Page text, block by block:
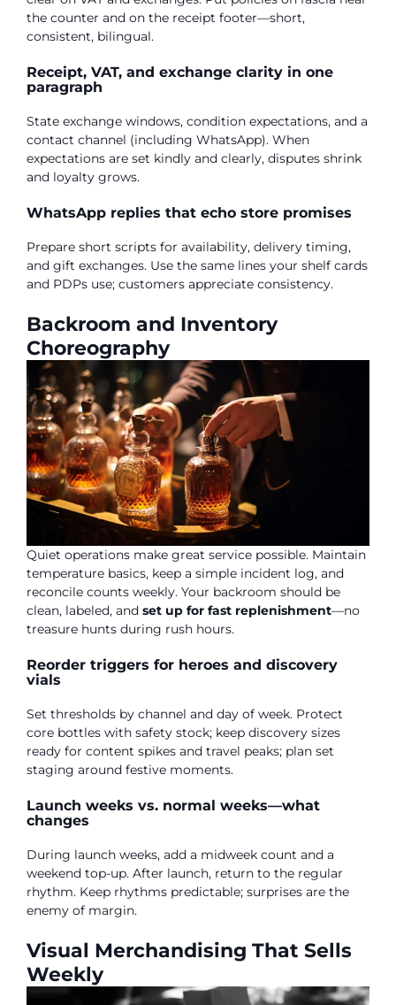
the counter and on the receipt footer—short,
consistent, bilingual.
Receipt, VAT, and exchange clarity in one
paragraph
State exchange windows, condition expectations, and a
contact channel (including WhatsApp). When
expectations are set kindly and clearly, disputes shrink
and loyalty grows.
WhatsApp replies that echo store promises
Prepare short scripts for availability, delivery timing,
and gift exchanges. Use the same lines your shelf cards
and PDPs use; customers appreciate consistency.
Backroom and Inventory
Choreography
Quiet operations make great service possible. Maintain
temperature basics, keep a simple incident log, and
reconcile counts weekly. Your backroom should be
clean, labeled, and set up for fast replenishment—no
treasure hunts during rush hours.
Reorder triggers for heroes and discovery
vials
Set thresholds by channel and day of week. Protect
core bottles with safety stock; keep discovery sizes
ready for content spikes and travel peaks; plan set
staging around festive moments.
Launch weeks vs. normal weeks—what
changes
During launch weeks, add a midweek count and a
weekend top-up. After launch, return to the regular
rhythm. Keep rhythms predictable; surprises are the
enemy of margin.
Visual Merchandising That Sells
Weekly